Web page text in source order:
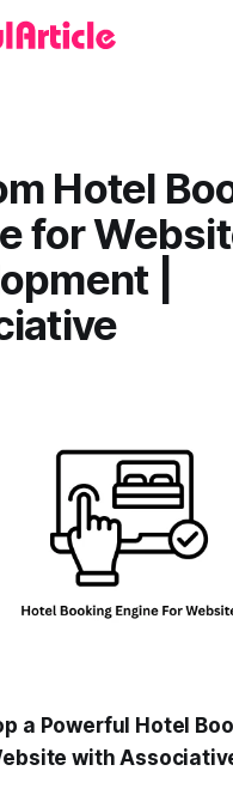
Hotel
for
|
a Powerful Hotel
with